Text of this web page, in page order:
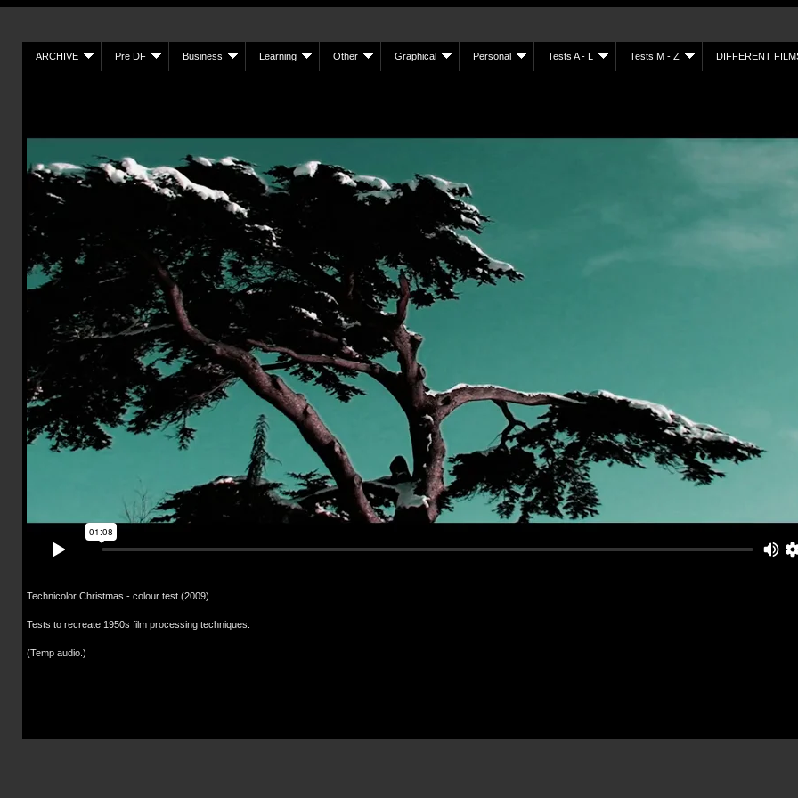
ARCHIVE Pre DF Business Learning Other Graphical Personal Tests A - L Tests M - Z DIFFERENT
Technicolor Christmas - colour test (2009)
Tests to recreate 1950s film processing techniques.
(Temp audio.)